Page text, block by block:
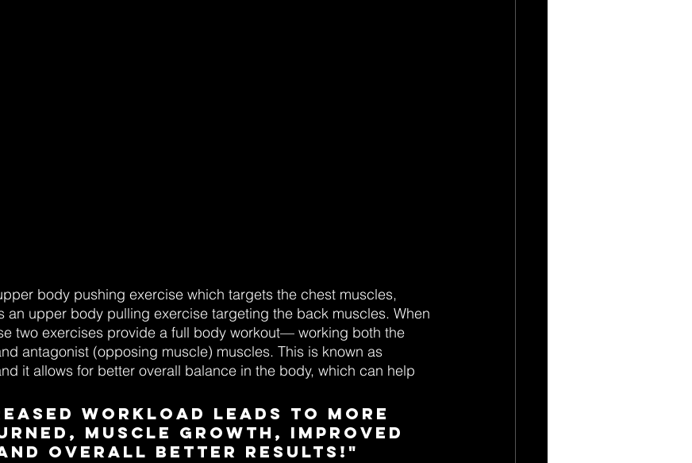
body pushing exercise which targets the chest muscles,
an upper body pulling exercise targeting the back muscles. When
two exercises provide a full body workout— working both the
antagonist (opposing muscle) muscles. This is known as
it allows for better overall balance in the body, which can help
workload leads to more
muscle growth, improved
overall better results!"